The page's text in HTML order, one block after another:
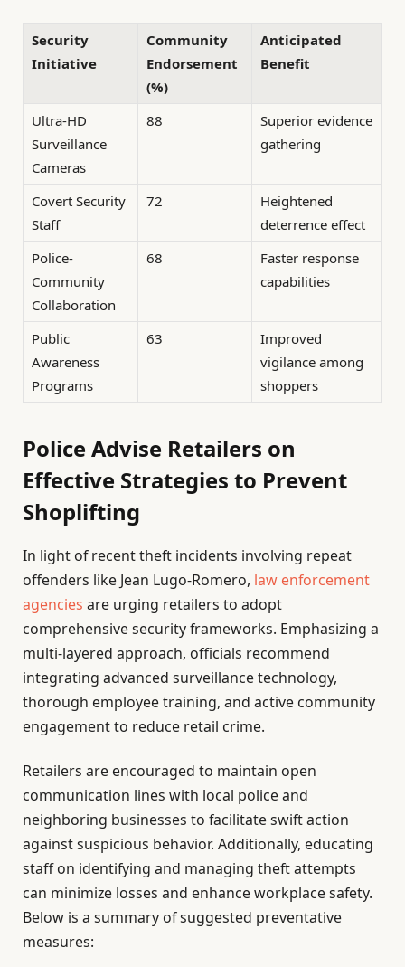
Security
Initiative
Community
Endorsement
(%)
Anticipated
Benefit
Ultra-HD
Surveillance
Cameras
88
Superior evidence
gathering
Covert Security
Staff
72
Heightened
deterrence effect
Police-
Community
Collaboration
68
Faster response
capabilities
Public
Awareness
Programs
63
Improved
vigilance among
shoppers
Police Advise Retailers on
Effective Strategies to Prevent
Shoplifting
In light of recent theft incidents involving repeat
offenders like Jean Lugo-Romero, law enforcement
agencies are urging retailers to adopt
comprehensive security frameworks. Emphasizing a
multi-layered approach, officials recommend
integrating advanced surveillance technology,
thorough employee training, and active community
engagement to reduce retail crime.
Retailers are encouraged to maintain open
communication lines with local police and
neighboring businesses to facilitate swift action
against suspicious behavior. Additionally, educating
staff on identifying and managing theft attempts
can minimize losses and enhance workplace safety.
Below is a summary of suggested preventative
measures: